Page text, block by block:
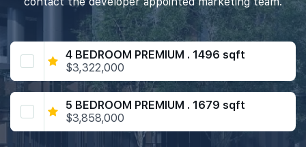
4 BEDROOM PREMIUM . 1496 sqft
$3,322,000
5 BEDROOM PREMIUM . 1679 sqft
$3,858,000